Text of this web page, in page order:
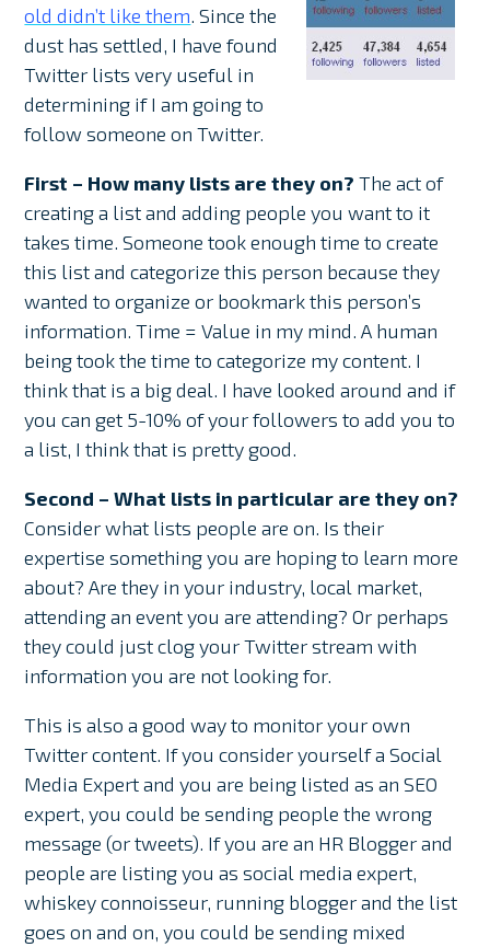
old didn’t like them. Since the
dust has settled, I have found
Twitter lists very useful in
determining if I am going to
follow someone on Twitter.
First – How many lists are they on? The act of
creating a list and adding people you want to it
takes time. Someone took enough time to create
this list and categorize this person because they
wanted to organize or bookmark this person’s
information. Time = Value in my mind. A human
being took the time to categorize my content. I
think that is a big deal. I have looked around and if
you can get 5-10% of your followers to add you to
a list, I think that is pretty good.
Second – What lists in particular are they on?
Consider what lists people are on. Is their
expertise something you are hoping to learn more
about? Are they in your industry, local market,
attending an event you are attending? Or perhaps
they could just clog your Twitter stream with
information you are not looking for.
This is also a good way to monitor your own
Twitter content. If you consider yourself a Social
Media Expert and you are being listed as an SEO
expert, you could be sending people the wrong
message (or tweets). If you are an HR Blogger and
people are listing you as social media expert,
whiskey connoisseur, running blogger and the list
goes on and on, you could be sending mixed